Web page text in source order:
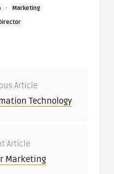
·
Marketing
Article
Technology
Article
Marketing